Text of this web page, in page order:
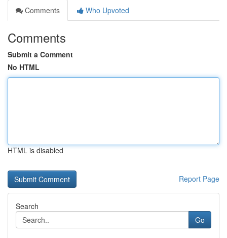
Comments
Who Upvoted
Comments
Submit a Comment
No HTML
HTML is disabled
Report Page
Search
Go